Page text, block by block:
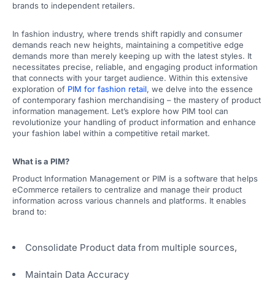
brands to independent retailers.
In fashion industry, where trends shift rapidly and consumer
demands reach new heights, maintaining a competitive edge
demands more than merely keeping up with the latest styles. It
necessitates precise, reliable, and engaging product information
that connects with your target audience. Within this extensive
exploration of PIM for fashion retail, we delve into the essence
of contemporary fashion merchandising – the mastery of product
information management. Let’s explore how PIM tool can
revolutionize your handling of product information and enhance
your fashion label within a competitive retail market.
What is a PIM?
Product Information Management or PIM is a software that helps
eCommerce retailers to centralize and manage their product
information across various channels and platforms. It enables
brand to:
Consolidate Product data from multiple sources,
Maintain Data Accuracy